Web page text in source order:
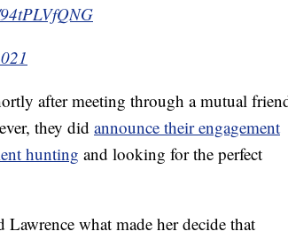
after meeting through a mutual
they did announce their engagement
hunting and looking for the perfect
Lawrence what made her decide that